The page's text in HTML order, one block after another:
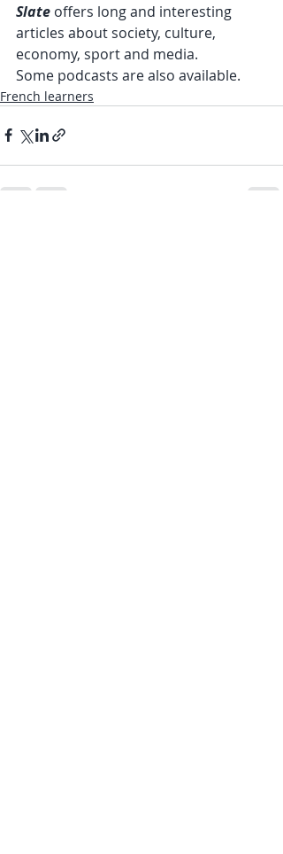
Slate offers long and interesting
articles about society, culture,
economy, sport and media.
Some podcasts are also available.
French learners